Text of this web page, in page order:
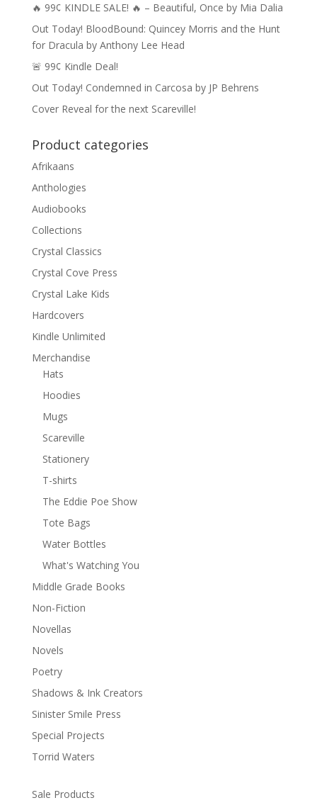
🔥 99¢ KINDLE SALE! 🔥 – Beautiful, Once by Mia Dalia
Out Today! BloodBound: Quincey Morris and the Hunt
for Dracula by Anthony Lee Head
🚨 99¢ Kindle Deal!
Out Today! Condemned in Carcosa by JP Behrens
Cover Reveal for the next Scareville!
Product categories
Afrikaans
Anthologies
Audiobooks
Collections
Crystal Classics
Crystal Cove Press
Crystal Lake Kids
Hardcovers
Kindle Unlimited
Merchandise
Hats
Hoodies
Mugs
Scareville
Stationery
T-shirts
The Eddie Poe Show
Tote Bags
Water Bottles
What's Watching You
Middle Grade Books
Non-Fiction
Novellas
Novels
Poetry
Shadows & Ink Creators
Sinister Smile Press
Special Projects
Torrid Waters
Sale Products